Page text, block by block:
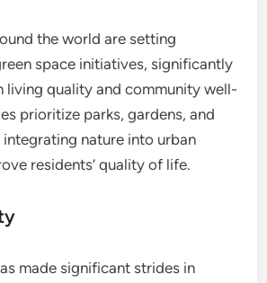
the world are setting
space initiatives, significantly
living quality and community well-
prioritize parks, gardens, and
nature into urban
residents’ quality of life.
made significant strides in